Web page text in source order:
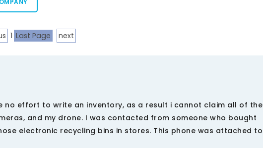
1 Last Page next
no effort to write an inventory, as a result i cannot claim all of the
and my drone. I was contacted from someone who bought
electronic recycling bins in stores. This phone was attached to